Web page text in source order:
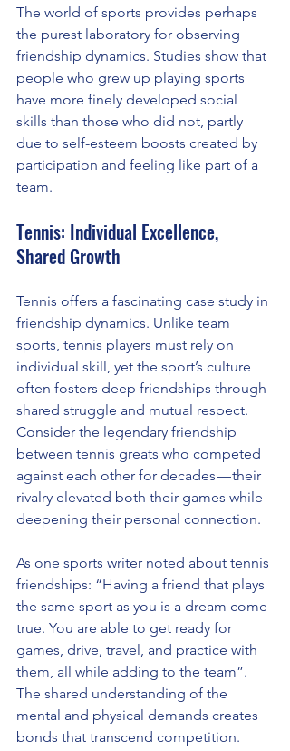
The world of sports provides perhaps
the purest laboratory for observing
friendship dynamics. Studies show that
people who grew up playing sports
have more finely developed social
skills than those who did not, partly
due to self-esteem boosts created by
participation and feeling like part of a
team.
Tennis: Individual Excellence,
Shared Growth
Tennis offers a fascinating case study in
friendship dynamics. Unlike team
sports, tennis players must rely on
individual skill, yet the sport’s culture
often fosters deep friendships through
shared struggle and mutual respect.
Consider the legendary friendship
between tennis greats who competed
against each other for decades — their
rivalry elevated both their games while
deepening their personal connection.
As one sports writer noted about tennis
friendships: “Having a friend that plays
the same sport as you is a dream come
true. You are able to get ready for
games, drive, travel, and practice with
them, all while adding to the team”.
The shared understanding of the
mental and physical demands creates
bonds that transcend competition.